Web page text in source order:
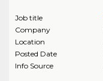
Job title
Company
Location
Posted Date
Info Source